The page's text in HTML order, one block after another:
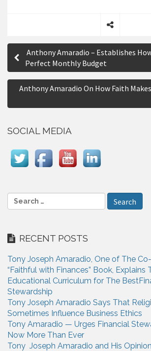
h
a
P
s
n
a
a
t
o
n
Anthony Amaradio – Establishes
Perfect Monthly Budget
Anthony Amaradio On How Faith
SOCIAL MEDIA
S
e
c
f
o
r
:
RECENT POSTS
Tony Joseph Amaradio, One of The
“Faithful with Finances” Book, Explains
Educational Curriculum for The
Stewardship
Tony Joseph Amaradio Says That
Sometimes Influence Business Ethics
Tony Amaradio — Urges Financial
Now More Than Ever
Tony Joseph Amaradio and His